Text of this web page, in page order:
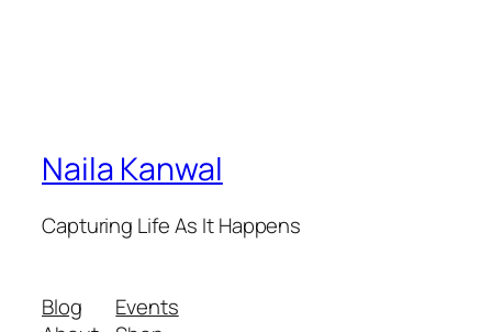
Naila Kanwal
Capturing Life As It Happens
Blog
Events